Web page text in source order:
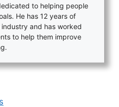
to helping people
He has 12 years of
and has worked
to help them improve